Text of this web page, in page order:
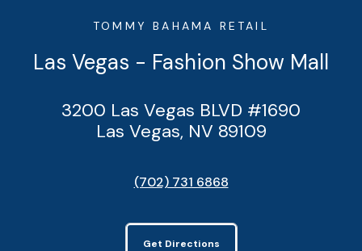
TOMMY BAHAMA RETAIL
Las Vegas - Fashion Show Mall
3200 Las Vegas BLVD #1690
Las Vegas, NV 89109
(702) 731 6868
Get Directions